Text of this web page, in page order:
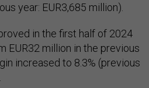
year: EUR3,685 million).
in the first half of 2024
EUR32 million in the previous
increased to 8.3% (previous